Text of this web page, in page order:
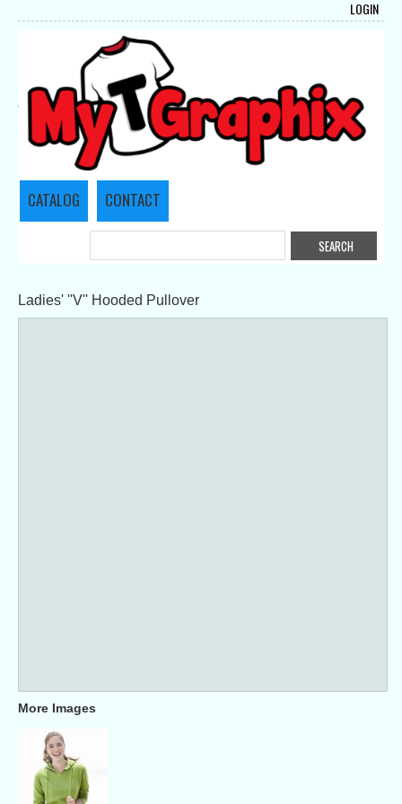
LOGIN
CATALOG CONTACT
Ladies' ''V'' Hooded Pullover
More Images